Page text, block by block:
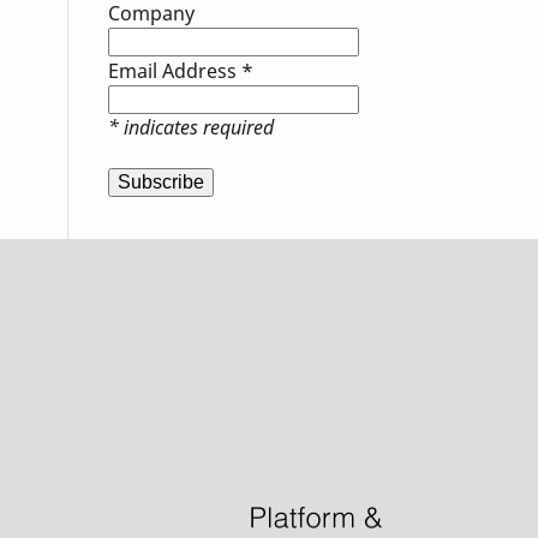
Company
Email Address *
*indicates required